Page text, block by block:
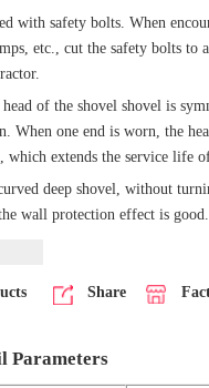
with safety bolts. When
etc., cut the safety bolts to
of the shovel shovel is
When one end is worn, the
which extends the service life
deep shovel, without
wall protection effect is good.
Share
Parameters